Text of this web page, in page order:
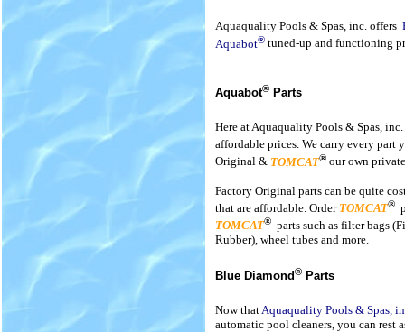
Aquaquality Pools & Spas, inc. offers
Aquabot® tuned-up and functioning
Aquabot® Parts
Here at Aquaquality Pools & Spas,
affordable prices. We carry every part
Original & TOMCAT® our own
Factory Original parts can be quite
that are affordable. Order TOMCAT®
TOMCAT® parts such as filter bags
Rubber), wheel tubes and more.
Blue Diamond® Parts
Now that Aquaquality Pools & Spas,
automatic pool cleaners, you can rest